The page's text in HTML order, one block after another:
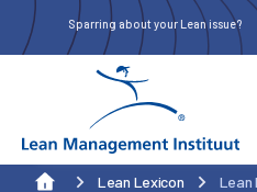
Sparring about your Lean issue?
Lean Lexicon Lean